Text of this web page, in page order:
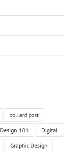
bollard post
Design 101 Digital
Graphic Design